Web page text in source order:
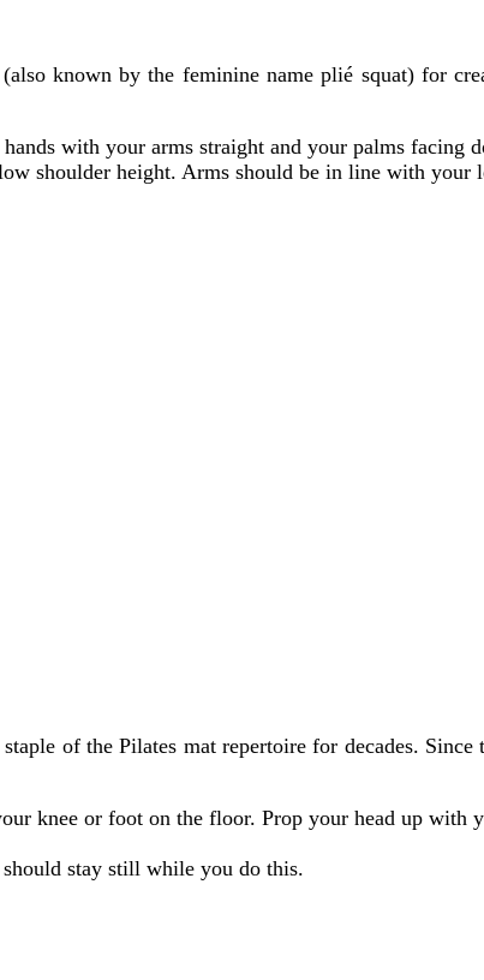
known by the feminine name plié squat) for
with your arms straight and your palms facing
shoulder height. Arms should be in line with your
of the Pilates mat repertoire for decades.
knee or foot on the floor. Prop your head up with
stay still while you do this.